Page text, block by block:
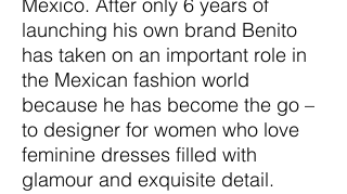
launching his own brand Benito
has taken on an important role in
the Mexican fashion world
because he has become the go –
to designer for women who love
feminine dresses filled with
glamour and exquisite detail.